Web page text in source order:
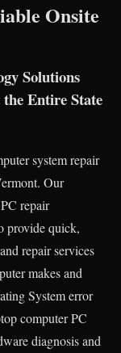
Onsite
Solutions
Entire State
system repair
Our
repair
provide quick,
repair services
makes and
System error
computer PC
diagnosis and